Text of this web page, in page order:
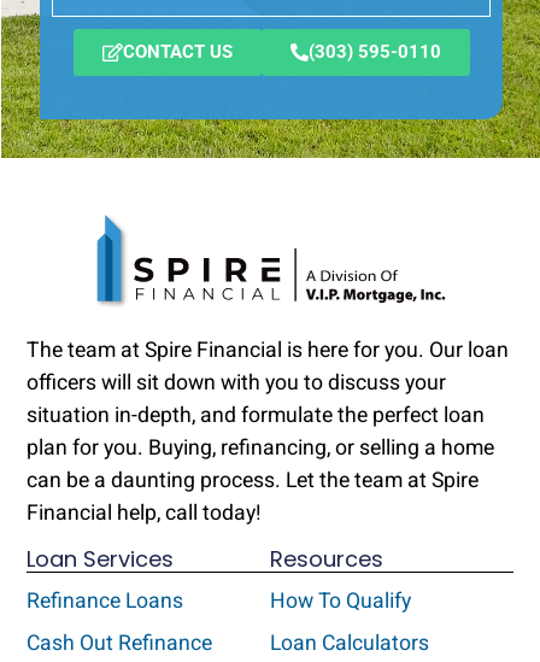
CONTACT US (303) 595-0110
The team at Spire Financial is here for you. Our loan
officers will sit down with you to discuss your
situation in-depth, and formulate the perfect loan
plan for you. Buying, refinancing, or selling a home
can be a daunting process. Let the team at Spire
Financial help, call today!
Loan Services
Refinance Loans
Cash Out Refinance
Resources
How To Qualify
Loan Calculators